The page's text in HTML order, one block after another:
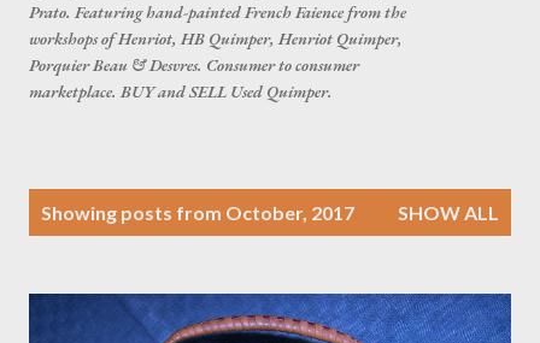
Prato. Featuring hand-painted French Faience from the
workshops of Henriot, HB Quimper, Henriot Quimper,
Porquier Beau & Desvres. Consumer to consumer
marketplace. BUY and SELL Used Quimper.
Showing posts from October, 2017 SHOW ALL